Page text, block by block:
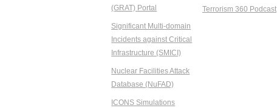
(GRAT) Portal
Significant Multi-domain
Incidents against Critical
Infrastructure (SMICI)
Nuclear Facilities Attack
Database (NuFAD)
ICONS Simulations
Terrorism 360 Podcast